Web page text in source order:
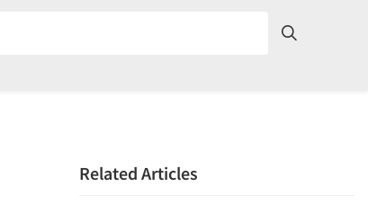
Related Articles